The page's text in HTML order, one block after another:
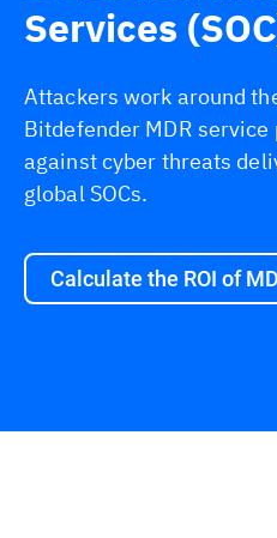
Services
Attackers work around
Bitdefender MDR
against cyber threats
global SOCs.
Calculate the ROI of